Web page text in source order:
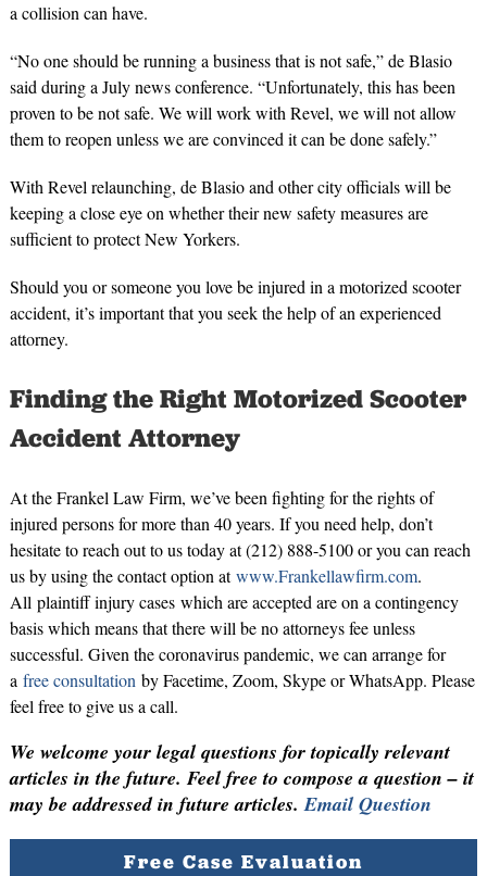
a collision can have.
“No one should be running a business that is not safe,” de Blasio
said during a July news conference. “Unfortunately, this has been
proven to be not safe. We will work with Revel, we will not allow
them to reopen unless we are convinced it can be done safely.”
With Revel relaunching, de Blasio and other city officials will be
keeping a close eye on whether their new safety measures are
sufficient to protect New Yorkers.
Should you or someone you love be injured in a motorized scooter
accident, it’s important that you seek the help of an experienced
attorney.
Finding the Right Motorized Scooter
Accident Attorney
At the Frankel Law Firm, we’ve been fighting for the rights of
injured persons for more than 40 years. If you need help, don’t
hesitate to reach out to us today at (212) 888-5100 or you can reach
us by using the contact option atwww.Frankellawfirm.com.
All plaintiff injury cases which are accepted are on a contingency
basis which means that there will be no attorneys fee unless
successful. Given the coronavirus pandemic, we can arrange for
a free consultation by Facetime, Zoom, Skype or WhatsApp. Please
feel free to give us a call.
We welcome your legal questions for topically relevant
articles in the future. Feel free to compose a question – it
may be addressed in future articles.Email Question
Free Case Evaluation